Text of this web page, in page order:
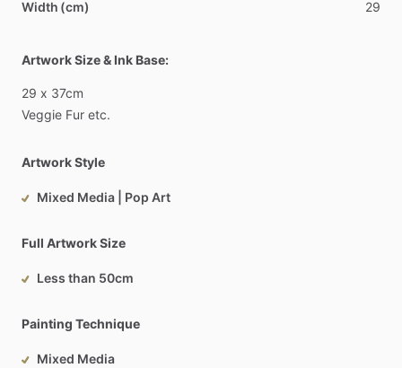
Width (cm) 29
Artwork Size & Ink Base:
29 x 37cm
Veggie Fur etc.
Artwork Style
Mixed Media | Pop Art
Full Artwork Size
Less than 50cm
Painting Technique
Mixed Media